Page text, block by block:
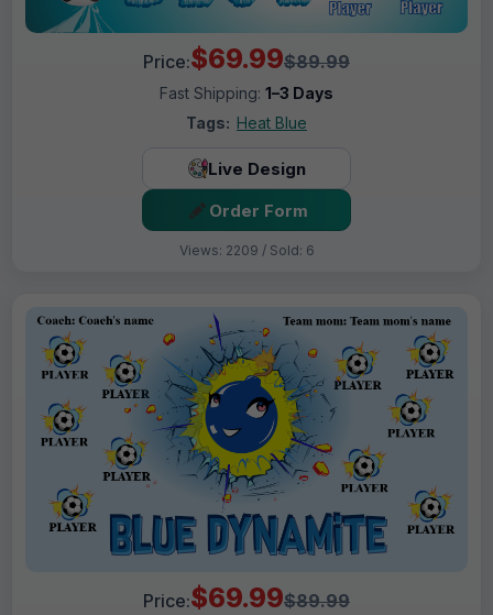
Price:$69.99$89.99
Fast Shipping: 1–3 Days
Tags: Heat Blue
Live Design
Order Form
Views: 2209 / Sold: 6
Price:$69.99$89.99